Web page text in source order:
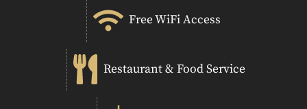
Free WiFi Access
Restaurant & Food Service